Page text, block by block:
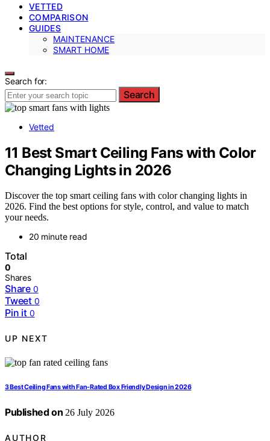
VETTED
COMPARISON
GUIDES
MAINTENANCE
SMART HOME
Search for:
Search
Vetted
11 Best Smart Ceiling Fans with Color
Changing Lights in 2026
Discover the top smart ceiling fans with color changing lights in
2026. Find the best options for style, control, and value to match
your needs.
20 minute read
Total
0
Shares
Share 0
Tweet 0
Pin it 0
UP NEXT
3 Best Ceiling Fans with Fan-Rated Box Friendly Design in 2026
Published on 26 July 2026
AUTHOR